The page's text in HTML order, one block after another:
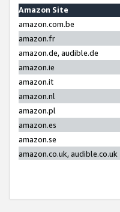
Amazon Site
amazon.com.be
amazon.fr
amazon.de, audible.de
amazon.ie
amazon.it
amazon.nl
amazon.pl
amazon.es
amazon.se
amazon.co.uk, audible.co.uk